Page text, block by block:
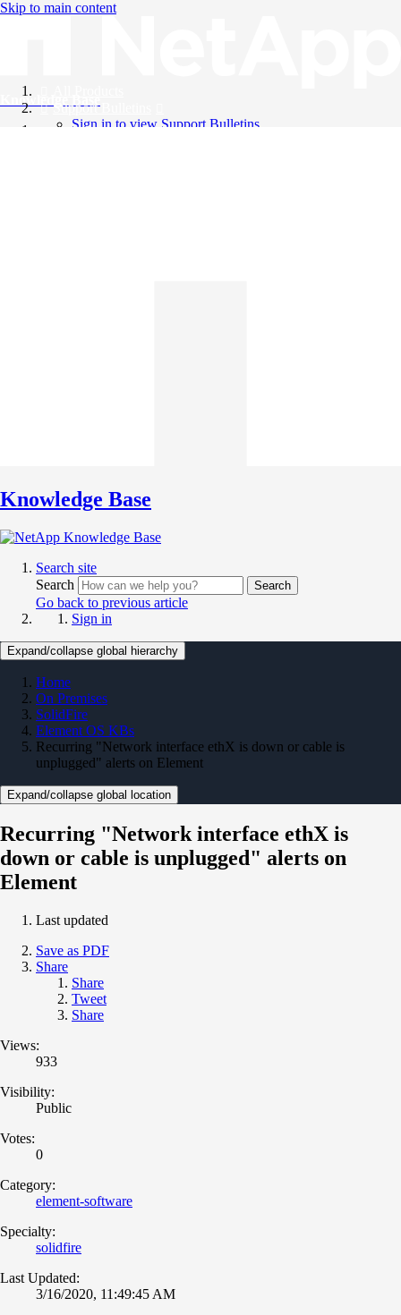
Skip to main content
Knowledge Base
Support Bulletins
Sign in to view Support Bulletins
Knowledge Base
Search site
Search
Search
Go back to previous article
Sign in
Expand/collapse global hierarchy
Home
On Premises
SolidFire
Element OS KBs
Recurring "Network interface ethX is down or cable is
unplugged" alerts on Element
Expand/collapse global location
Recurring "Network interface ethX is
down or cable is unplugged" alerts on
Element
Last updated
Save as PDF
Share
Share
Tweet
Share
Views:
933
Visibility:
Public
Votes:
0
Category:
element-software
Specialty:
solidfire
Last Updated:
3/16/2020, 11:49:45 AM